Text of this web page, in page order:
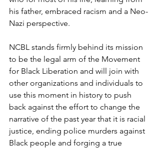
his father, embraced racism and a Neo-
Nazi perspective.
NCBL stands firmly behind its mission
to be the legal arm of the Movement
for Black Liberation and will join with
other organizations and individuals to
use this moment in history to push
back against the effort to change the
narrative of the past year that it is racial
justice, ending police murders against
Black people and forging a true